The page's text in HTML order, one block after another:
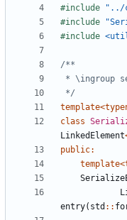
#include
"../
#include
#include
*/
template<
class
LinkedElement
public:
template<
entry( std ::